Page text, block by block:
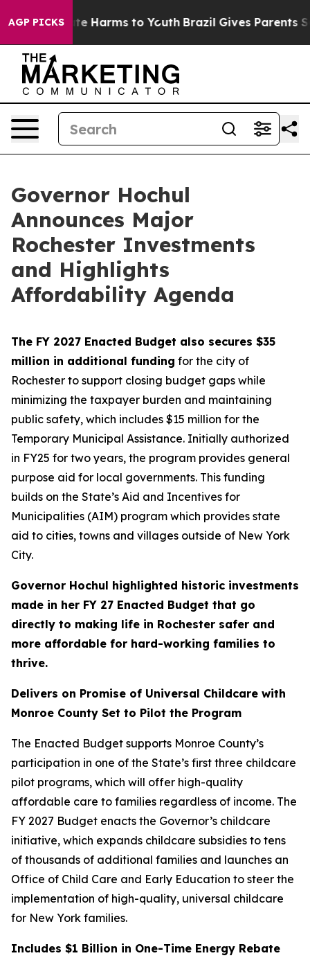
AGP PICKS
to Abate Harms to Youth Brazil Gives Parents
Governor Hochul
Announces Major
Rochester Investments
and Highlights
Affordability Agenda
The FY 2027 Enacted Budget also secures $35
million in additional funding for the city of
Rochester to support closing budget gaps while
minimizing the taxpayer burden and maintaining
public safety, which includes $15 million for the
Temporary Municipal Assistance. Initially authorized
in FY25 for two years, the program provides general
purpose aid for local governments. This funding
builds on the State’s Aid and Incentives for
Municipalities (AIM) program which provides state
aid to cities, towns and villages outside of New York
City.
Governor Hochul highlighted historic investments
made in her FY 27 Enacted Budget that go
directly to making life in Rochester safer and
more affordable for hard-working families to
thrive.
Delivers on Promise of Universal Childcare with
Monroe County Set to Pilot the Program
The Enacted Budget supports Monroe County’s
participation in one of the State’s first three childcare
pilot programs, which will offer high-quality
affordable care to families regardless of income. The
FY 2027 Budget enacts the Governor’s childcare
initiative, which expands childcare subsidies to tens
of thousands of additional families and launches an
Office of Child Care and Early Education to steer the
implementation of high-quality, universal childcare
for New York families.
Includes $1 Billion in One-Time Energy Rebate